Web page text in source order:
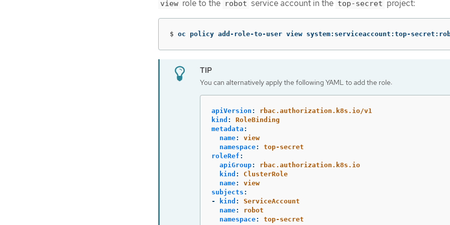
view role to the robot service account in the top-secret project:
$ oc policy add-role-to-user view system:serviceaccount:top-
You can alternatively apply the following YAML to add the role:
apiVersion :
rbac.authorization.k8s.io/v1
kind :
RoleBinding
metadata :
name:
view
namespace:
top-secret
roleRef :
apiGroup:
rbac.authorization.k8s.io
kind :
ClusterRole
name:
view
subjects :
-
kind :
ServiceAccount
name:
robot
namespace: top-secret